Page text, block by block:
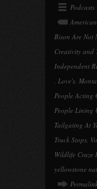
Podcasts
Bison Are Not
Creativity and
Independent
, Love's,
People Acting
People Lining
Tailgating At
Truck Stops,
Wildlife Craze
yellowstone
Permalink